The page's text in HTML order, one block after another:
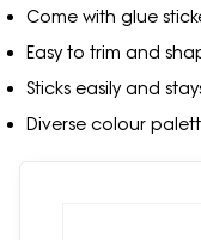
Come with glue
Easy to trim and
Sticks easily and
Diverse colour